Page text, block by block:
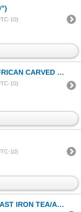
10)
TABLE, LEOPARDS (27")
10)
10)
TEA/ASH KETTLE